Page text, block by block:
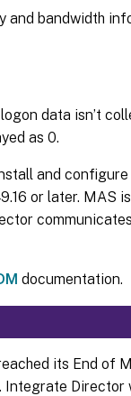
and bandwidth
data isn’t
as 0.
and
or later. MAS
documentation.
its End of
. Integrate Director